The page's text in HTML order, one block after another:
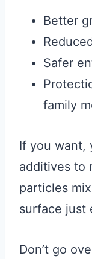
Better
Safer
family
If you want,
additives to
particles
surface just
Don’t go